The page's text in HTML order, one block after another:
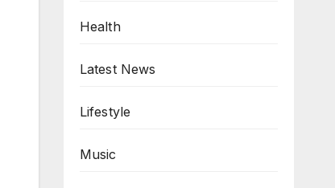
Health
Latest News
Lifestyle
Music